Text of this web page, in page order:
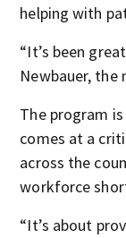
helping with
“It’s been
Newbauer, the
The program
comes at a
across the
workforce
“It’s about